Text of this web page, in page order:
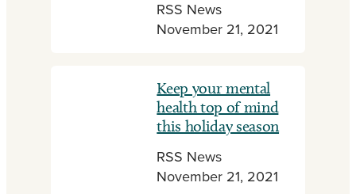
RSS News
November 21, 2021
Keep your mental
health top of mind
this holiday season
RSS News
November 21, 2021